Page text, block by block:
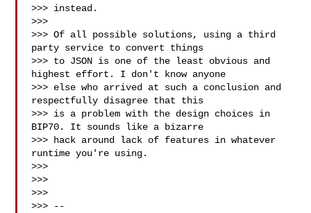
>>> instead.
>>>
>>> Of all possible solutions, using a third
party service to convert things
>>> to JSON is one of the least obvious and
highest effort. I don't know anyone
>>> else who arrived at such a conclusion and
respectfully disagree that this
>>> is a problem with the design choices in
BIP70. It sounds like a bizarre
>>> hack around lack of features in whatever
runtime you're using.
>>>
>>>
>>>
>>> --